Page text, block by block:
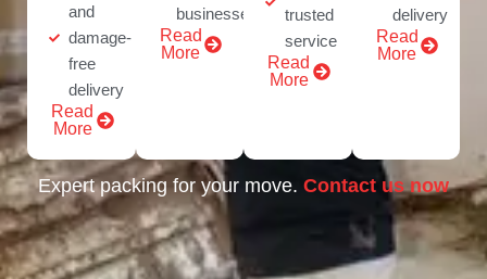
and
damage-
free
delivery
Read
More
businesses
Read
More
trusted
service
Read
More
delivery
Read
More
Expert packing for your move. Contact us now